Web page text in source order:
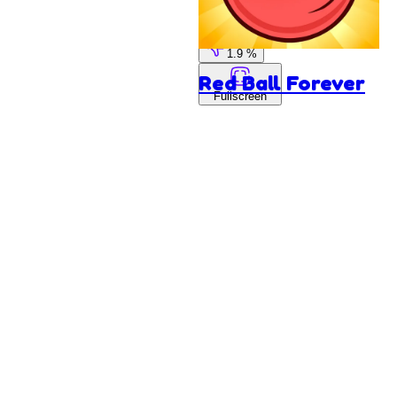
98.1 %
1.9 %
Fullscreen
Red Ball Forever